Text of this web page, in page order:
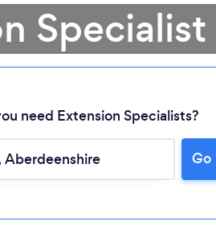
Loading...
need Extension Specialists?
Go